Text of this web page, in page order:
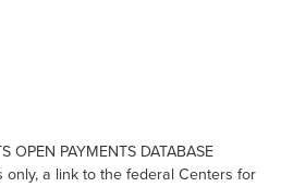
OPEN PAYMENTS DATABASE
a link to the federal Centers for